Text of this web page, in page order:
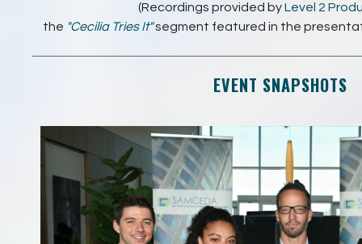
(Recordings provided by Level 2
the "Cecilia Tries It"segment featured in the
EVENT SNAPSHOTS